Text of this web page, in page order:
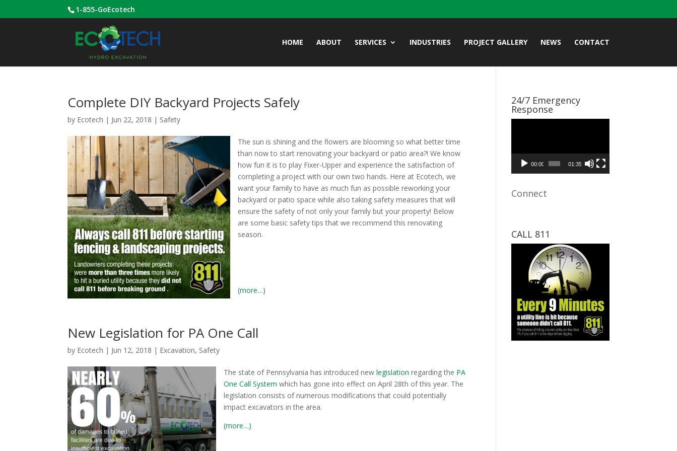
1-855-GoEcotech
HOME ABOUT SERVICES INDUSTRIES PROJECT GALLERY NEWS CONTACT
Complete DIY Backyard Projects Safely
by Ecotech | Jun 22, 2018 | Safety
The sun is shining and the flowers are blooming so what better time
than now to start renovating your backyard or patio area?! We know
how fun it is to play Fixer-Upper and experience the satisfaction of
completing a project with our own two hands. Here at Ecotech, we
want your family to have as much fun as possible reworking your
backyard or patio space while also taking safety measures that will
ensure the safety of not only your family but your property! Below
are some basic safety tips that we recommend this renovating
season.
(more…)
New Legislation for PA One Call
by Ecotech | Jun 12, 2018 | Excavation, Safety
The state of Pennsylvania has introduced newlegislation regarding the PA
One Call System which has gone into effect on April 28th of this year. The
legislation consists of numerous modifications that could potentially
impact excavators in the area.
(more…)
24/7 Emergency
Response
00:00 01:35
Connect
CALL 811